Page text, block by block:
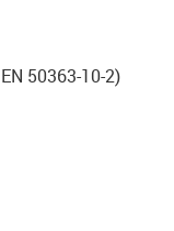
50363-10-2)